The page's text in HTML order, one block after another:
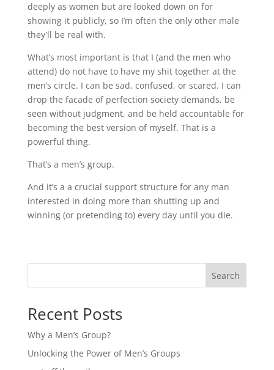
deeply as women but are looked down on for
showing it publicly, so I’m often the only other male
they'll be real with.
What’s most important is that I (and the men who
attend) do not have to have my shit together at the
men’s circle. I can be sad, confused, or scared. I can
drop the facade of perfection society demands, be
seen without judgment, and be held accountable for
becoming the best version of myself. That is a
powerful thing.
That’s a men’s group.
And it’s a a crucial support structure for any man
interested in doing more than shutting up and
winning (or pretending to) every day until you die.
Search
Recent Posts
Why a Men’s Group?
Unlocking the Power of Men’s Groups